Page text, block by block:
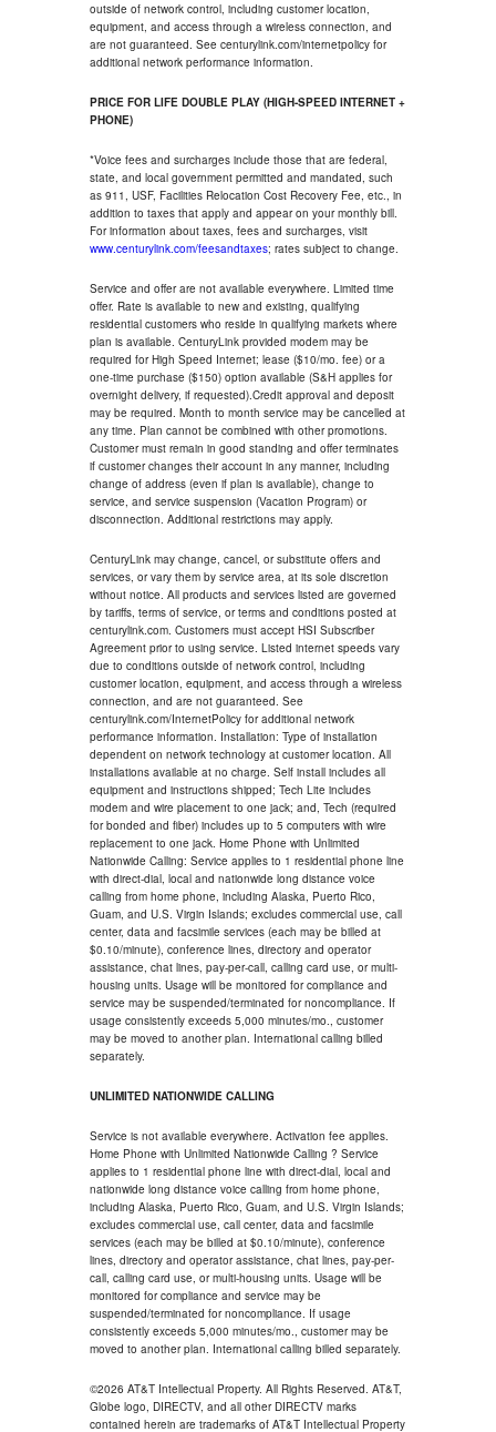
outside of network control, including customer location,
equipment, and access through a wireless connection, and
are not guaranteed. See centurylink.com/internetpolicy for
additional network performance information.
PRICE FOR LIFE DOUBLE PLAY (HIGH-SPEED INTERNET +
PHONE)
*Voice fees and surcharges include those that are federal,
state, and local government permitted and mandated, such
as 911, USF, Facilities Relocation Cost Recovery Fee, etc., in
addition to taxes that apply and appear on your monthly bill.
For information about taxes, fees and surcharges, visit
www.centurylink.com/feesandtaxes; rates subject to change.
Service and offer are not available everywhere. Limited time
offer. Rate is available to new and existing, qualifying
residential customers who reside in qualifying markets where
plan is available. CenturyLink provided modem may be
required for High Speed Internet; lease ($10/mo. fee) or a
one-time purchase ($150) option available (S&H applies for
overnight delivery, if requested).Credit approval and deposit
may be required. Month to month service may be cancelled at
any time. Plan cannot be combined with other promotions.
Customer must remain in good standing and offer terminates
if customer changes their account in any manner, including
change of address (even if plan is available), change to
service, and service suspension (Vacation Program) or
disconnection. Additional restrictions may apply.
CenturyLink may change, cancel, or substitute offers and
services, or vary them by service area, at its sole discretion
without notice. All products and services listed are governed
by tariffs, terms of service, or terms and conditions posted at
centurylink.com. Customers must accept HSI Subscriber
Agreement prior to using service. Listed internet speeds vary
due to conditions outside of network control, including
customer location, equipment, and access through a wireless
connection, and are not guaranteed. See
centurylink.com/InternetPolicy for additional network
performance information. Installation: Type of installation
dependent on network technology at customer location. All
installations available at no charge. Self install includes all
equipment and instructions shipped; Tech Lite includes
modem and wire placement to one jack; and, Tech (required
for bonded and fiber) includes up to 5 computers with wire
replacement to one jack. Home Phone with Unlimited
Nationwide Calling: Service applies to 1 residential phone line
with direct-dial, local and nationwide long distance voice
calling from home phone, including Alaska, Puerto Rico,
Guam, and U.S. Virgin Islands; excludes commercial use, call
center, data and facsimile services (each may be billed at
$0.10/minute), conference lines, directory and operator
assistance, chat lines, pay-per-call, calling card use, or multi-
housing units. Usage will be monitored for compliance and
service may be suspended/terminated for noncompliance. If
usage consistently exceeds 5,000 minutes/mo., customer
may be moved to another plan. International calling billed
separately.
UNLIMITED NATIONWIDE CALLING
Service is not available everywhere. Activation fee applies.
Home Phone with Unlimited Nationwide Calling ? Service
applies to 1 residential phone line with direct-dial, local and
nationwide long distance voice calling from home phone,
including Alaska, Puerto Rico, Guam, and U.S. Virgin Islands;
excludes commercial use, call center, data and facsimile
services (each may be billed at $0.10/minute), conference
lines, directory and operator assistance, chat lines, pay-per-
call, calling card use, or multi-housing units. Usage will be
monitored for compliance and service may be
suspended/terminated for noncompliance. If usage
consistently exceeds 5,000 minutes/mo., customer may be
moved to another plan. International calling billed separately.
©2026 AT&T Intellectual Property. All Rights Reserved. AT&T,
Globe logo, DIRECTV, and all other DIRECTV marks
contained herein are trademarks of AT&T Intellectual Property